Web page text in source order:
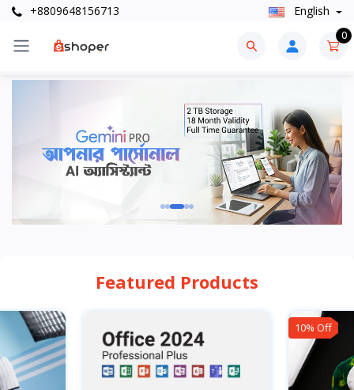
+8809648156713 English
0
Featured Products
10% Off